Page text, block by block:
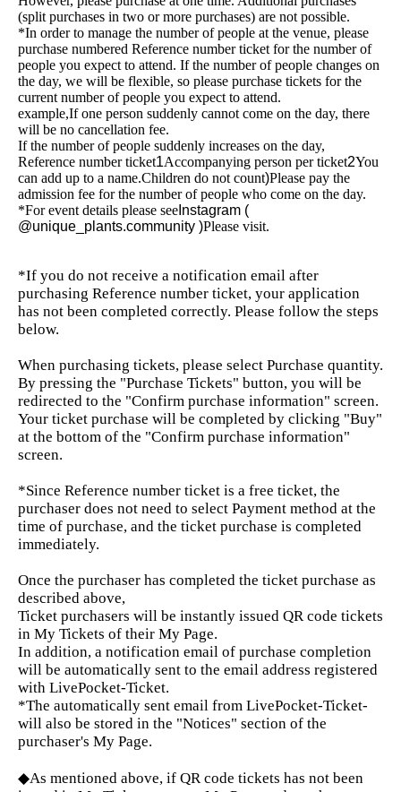
(split purchases in two or more purchases) are not possible.
*In order to manage the number of people at the venue, please
purchase numbered Reference number ticket for the number of
people you expect to attend. If the number of people changes on
the day, we will be flexible, so please purchase tickets for the
current number of people you expect to attend.
example,If one person suddenly cannot come on the day, there
will be no cancellation fee.
If the number of people suddenly increases on the day,
Reference number ticket1Accompanying person per ticket2You
can add up to a name.Children do not count)Please pay the
admission fee for the number of people who come on the day.
*For event details please see Instagram (
@unique_plants.community )Please visit.
*If you do not receive a notification email after
purchasing Reference number ticket, your application
has not been completed correctly. Please follow the steps
below.
When purchasing tickets, please select Purchase quantity.
By pressing the "Purchase Tickets" button, you will be
redirected to the "Confirm purchase information" screen.
Your ticket purchase will be completed by clicking "Buy"
at the bottom of the "Confirm purchase information"
screen.
*Since Reference number ticket is a free ticket, the
purchaser does not need to select Payment method at the
time of purchase, and the ticket purchase is completed
immediately.
Once the purchaser has completed the ticket purchase as
described above,
Ticket purchasers will be instantly issued QR code tickets
in My Tickets of their My Page.
In addition, a notification email of purchase completion
will be automatically sent to the email address registered
with LivePocket-Ticket.
*The automatically sent email from LivePocket-Ticket-
will also be stored in the "Notices" section of the
purchaser's My Page.
◆As mentioned above, if QR code tickets has not been